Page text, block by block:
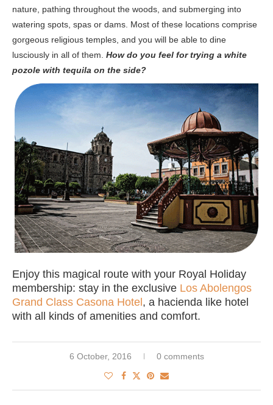
nature, pathing throughout the woods, and submerging into
watering spots, spas or dams. Most of these locations comprise
gorgeous religious temples, and you will be able to dine
lusciously in all of them. How do you feel for trying a white
pozole with tequila on the side?
Enjoy this magical route with your Royal Holiday
membership: stay in the exclusive Los Abolengos
Grand Class Casona Hotel, a hacienda like hotel
with all kinds of amenities and comfort.
6 October, 2016 0 comments